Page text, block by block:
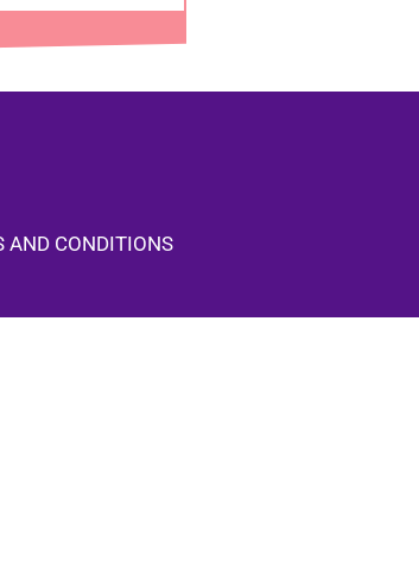
AND CONDITIONS